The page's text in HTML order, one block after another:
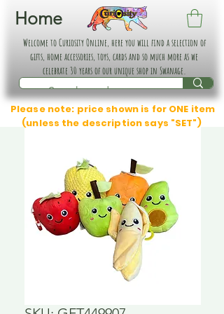
Home
Welcome to Curiosity Online, here you will find a selection of
gifts, home accessories, toys, cards and so much more as we
celebrate 30 years of our unique shop in Swanage.
Please note: price shown is for ONE item
(unless the description says "SET")